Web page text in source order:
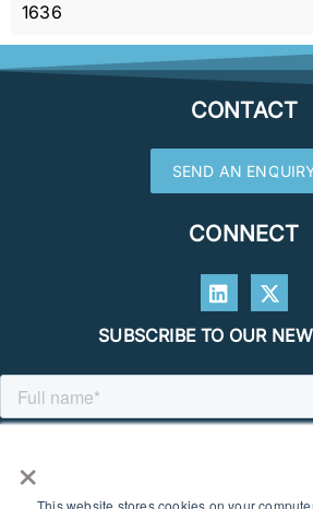
×
This website stores cookies on your
1636
CONTACT
SEND AN
CONNECT
SUBSCRIBE TO OUR